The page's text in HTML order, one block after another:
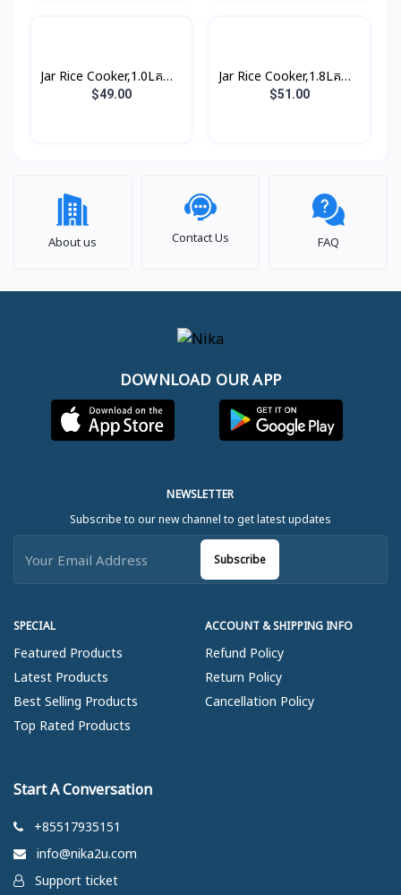
Jar Rice Cooker,1.0Lគម្រប
ជាប់, សាច់ឆ្នាំងអត់ជាប់ មានធ្នើ
$49.00
Jar Rice Cooker,1.8Lគម្រប
ជាប់, សាច់ឆ្នាំងអត់ជាប់ មានធ្នើ
$51.00
About us Contact Us FAQ
DOWNLOAD OUR APP
SPECIAL
Featured Products
Latest Products
Best Selling Products
Top Rated Products
ACCOUNT & SHIPPING INFO
Refund Policy
Return Policy
Cancellation Policy
NEWSLETTER
Subscribe to our new channel to get latest updates
Subscribe
Start A Conversation
+85517935151
info@nika2u.com
Support ticket